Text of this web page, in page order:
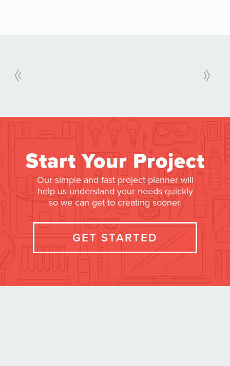
Start Your Project
Our simple and fast project planner will
help us understand your needs quickly
so we can get to creating sooner.
GET STARTED